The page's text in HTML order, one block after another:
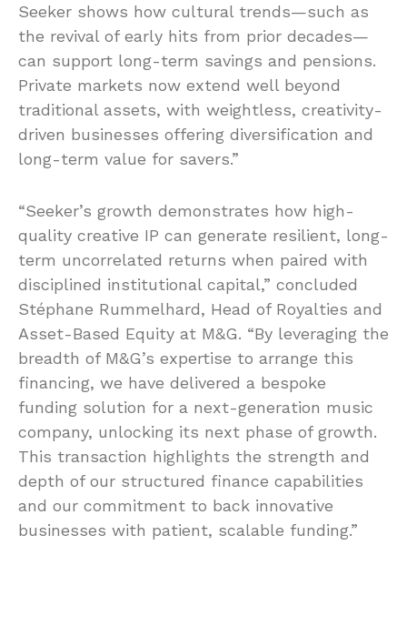
Seeker shows how cultural trends—such as
the revival of early hits from prior decades—
can support long-term savings and pensions.
Private markets now extend well beyond
traditional assets, with weightless, creativity-
driven businesses offering diversification and
long-term value for savers.”
“Seeker’s growth demonstrates how high-
quality creative IP can generate resilient, long-
term uncorrelated returns when paired with
disciplined institutional capital,” concluded
Stéphane Rummelhard, Head of Royalties and
Asset-Based Equity at M&G. “By leveraging the
breadth of M&G’s expertise to arrange this
financing, we have delivered a bespoke
funding solution for a next-generation music
company, unlocking its next phase of growth.
This transaction highlights the strength and
depth of our structured finance capabilities
and our commitment to back innovative
businesses with patient, scalable funding.”